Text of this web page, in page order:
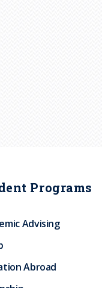
Programs
Advising
Abroad